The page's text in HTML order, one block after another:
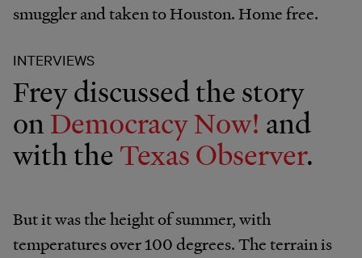
smuggler and taken to Houston. Home free.
INTERVIEWS
Frey discussed the story
onDemocracy Now! and
with theTexas Observer.
But it was the height of summer, with
temperatures over 100 degrees. The terrain is